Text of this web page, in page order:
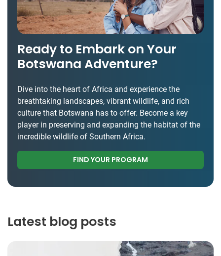
Ready to Embark on Your
Botswana Adventure?
Dive into the heart of Africa and experience the
breathtaking landscapes, vibrant wildlife, and rich
culture that Botswana has to offer. Become a key
player in preserving and expanding the habitat of the
incredible wildlife of Southern Africa.
FIND YOUR PROGRAM
Latest blog posts